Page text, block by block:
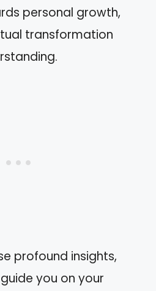
personal growth,
transformation
profound insights,
you on your